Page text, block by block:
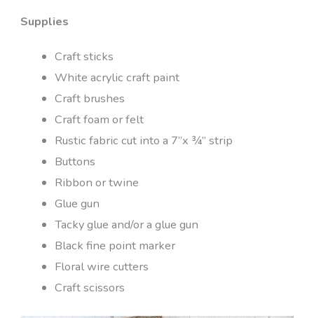
Supplies
Craft sticks
White acrylic craft paint
Craft brushes
Craft foam or felt
Rustic fabric cut into a 7”x ¾” strip
Buttons
Ribbon or twine
Glue gun
Tacky glue and/or a glue gun
Black fine point marker
Floral wire cutters
Craft scissors